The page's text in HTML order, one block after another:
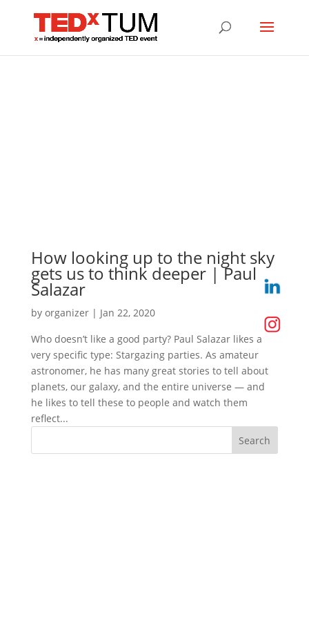
How looking up to the night sky
gets us to think deeper | Paul
Salazar
by organizer| Jan 22, 2020
Who doesn’t like a good party? Paul Salazar likes a
very specific type: Stargazing parties. As amateur
astronomer, he has many great stories to tell about
planets, our galaxy, and the entire universe — and
he likes to tell these to people and watch them
reflect...